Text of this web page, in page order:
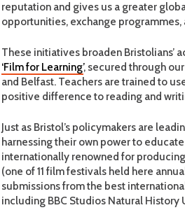
reputation and gives us a greater
opportunities, exchange
These initiatives broaden Bristolians’
‘Film for Learning’, secured through
and Belfast. Teachers are trained to
positive difference to reading and
Just as Bristol’s policymakers are
harnessing their own power to
internationally renowned for
(one of 11 film festivals held here
submissions from the best
including BBC Studios Natural History